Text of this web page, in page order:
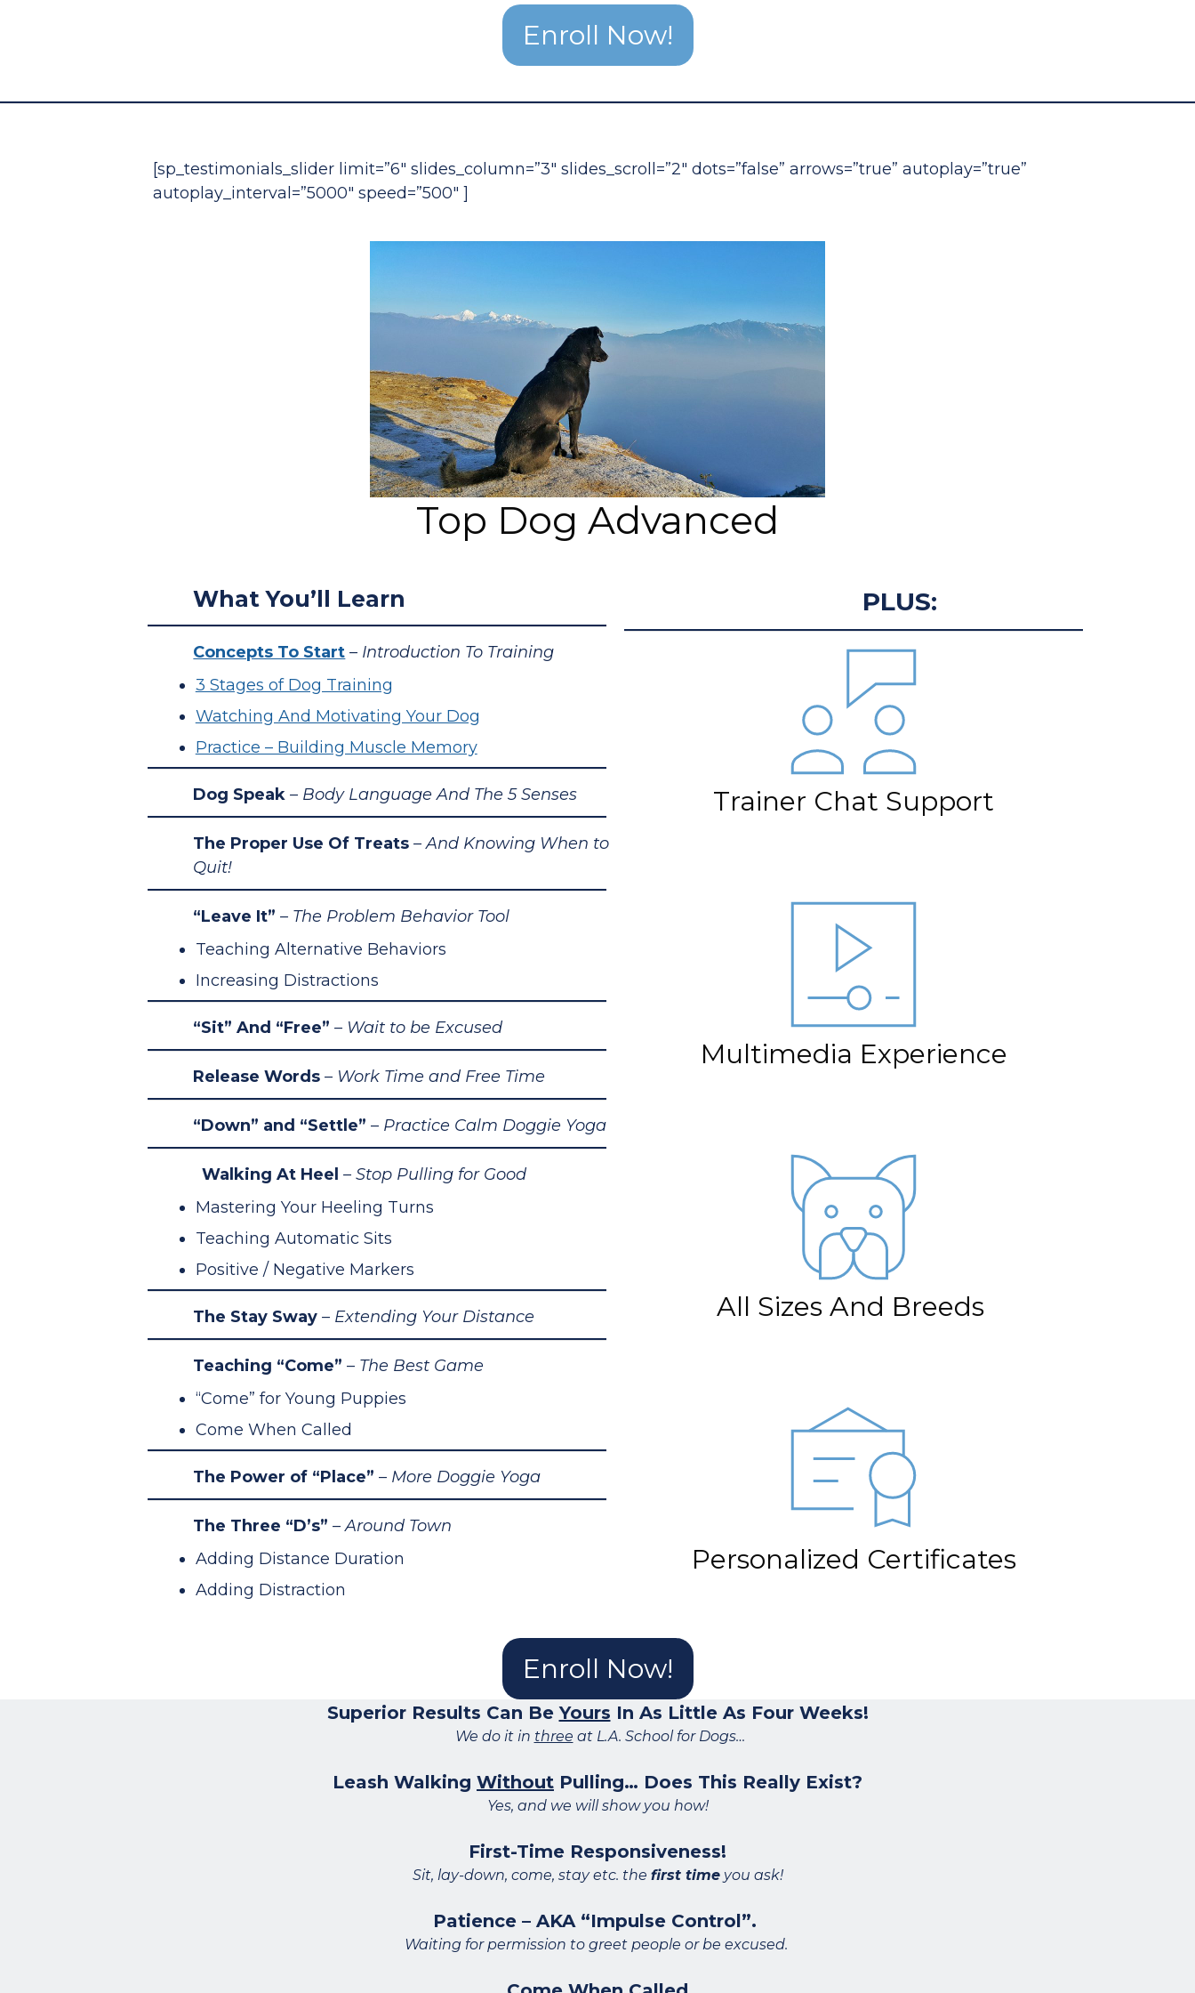
Enroll Now!
[sp_testimonials_slider limit=”6″ slides_column=”3″ slides_scroll=”2″ dots=”false” arrows=”true” autoplay=”true”
autoplay_interval=”5000″ speed=”500″ ]
Top Dog Advanced
What You’ll Learn
Concepts To Start – Introduction To Training
3 Stages of Dog Training
Watching And Motivating Your Dog
Practice – Building Muscle Memory
Dog Speak – Body Language And The 5 Senses
The Proper Use Of Treats – And Knowing When to
Quit!
“Leave It” – The Problem Behavior Tool
Teaching Alternative Behaviors
Increasing Distractions
“Sit” And “Free”– Wait to be Excused
Release Words – Work Time and Free Time
“Down” and “Settle” – Practice Calm Doggie Yoga
Walking At Heel– Stop Pulling for Good
Mastering Your Heeling Turns
Teaching Automatic Sits
Positive / Negative Markers
The Stay Sway – Extending Your Distance
Teaching “Come”– The Best Game
“Come” for Young Puppies
Come When Called
The Power of “Place”– More Doggie Yoga
The Three “D’s” – Around Town
Adding Distance Duration
Adding Distraction
PLUS:
Trainer Chat Support
Multimedia Experience
All Sizes And Breeds
Personalized Certificates
Enroll Now!
Superior Results Can BeYours In As Little As Four Weeks!
We do it in three at L.A. School for Dogs…
Leash Walking Without Pulling… Does This Really Exist?
Yes, and we will show you how!
First-Time Responsiveness!
Sit, lay-down, come, stay etc. the first timeyou ask!
Patience – AKA “Impulse Control”.
Waiting for permission to greet people or be excused.